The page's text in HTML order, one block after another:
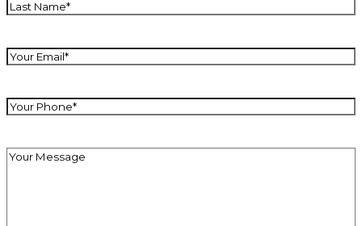
First
Your
Email(Required)
Your
Phone(Required)
Your